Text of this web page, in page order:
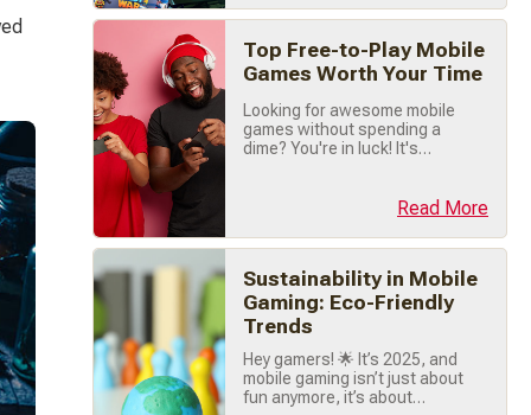
I've rounded up the absolute
to check out this year. Let's
dive right in! 🚀 1. Pokémon
fans, (...)
Top Free-to-Play Mobile
Games Worth Your Time
Looking for awesome mobile
games without spending a
dime? You're in luck! It's
incredible free-to-play titles
entertainment. Whether
battles, casual puzzle-
solving, or immersive RPG
adventures, there's
something here for everyone.
Let's dive into (...)
Read More
Sustainability in Mobile
Gaming: Eco-Friendly
Trends
Hey gamers! 🌟 It’s 2025, and
mobile gaming isn’t just about
fun anymore, it’s about